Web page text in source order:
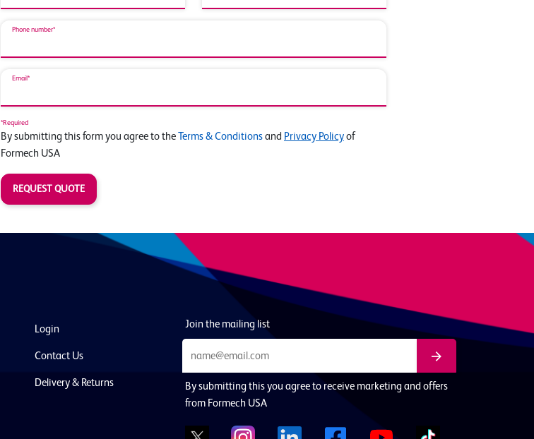
Phone number*
Email*
*Required
By submitting this form you agree to the Terms & Conditions and Privacy Policy of
Formech USA
REQUEST QUOTE
Login
Contact Us
Delivery & Returns
Join the mailing list
By submitting this you agree to receive marketing and offers
from Formech USA